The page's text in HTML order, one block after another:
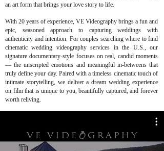
an art form that brings your love story to life.
With 20 years of experience, VE Videography brings a fun and
epic, seasoned approach to capturing weddings with
authenticity and intention. For couples searching where to find
cinematic wedding videography services in the U.S., our
signature documentary-style focuses on real, candid moments
— the unscripted emotions and meaningful in-betweens that
truly define your day. Paired with a timeless cinematic touch of
intimate storytelling, we deliver a dream wedding experience
on film that is unique to you, beautifully captured, and forever
worth reliving.